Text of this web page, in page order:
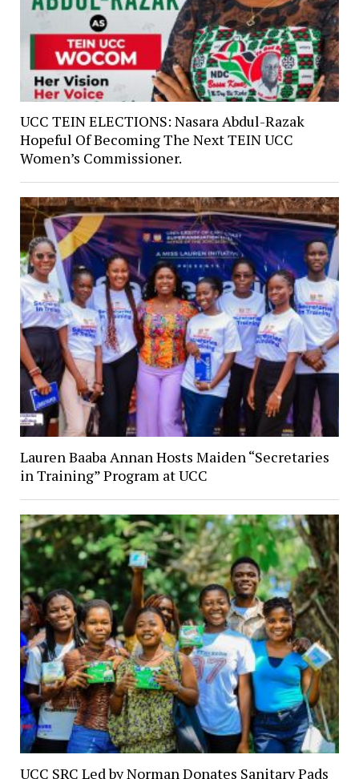
UCC TEIN ELECTIONS: Nasara Abdul-Razak
Hopeful Of Becoming The Next TEIN UCC
Women’s Commissioner.
Lauren Baaba Annan Hosts Maiden “Secretaries
in Training” Program at UCC
UCC SRC Led by Norman Donates Sanitary Pads